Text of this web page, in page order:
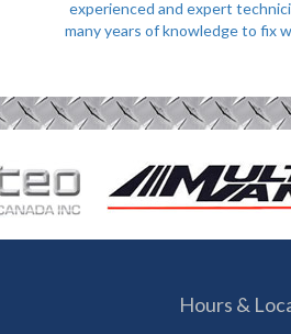
experienced and expert
many years of knowledge to fix
Hours &